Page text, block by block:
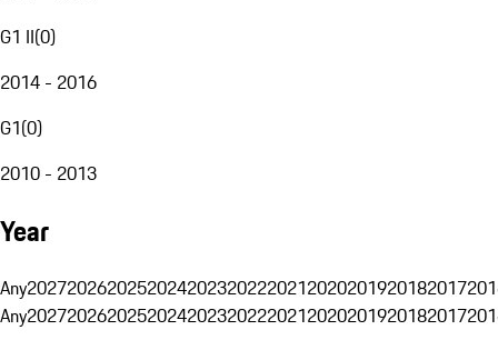
G1 II(0)
2014 - 2016
G1(0)
2010 - 2013
Year
Any20272026202520242023202220212020201920182017
Any20272026202520242023202220212020201920182017